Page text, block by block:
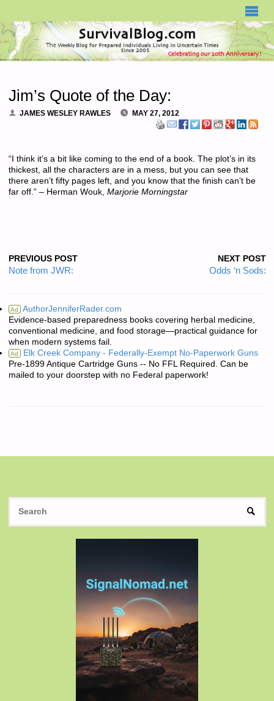
Jim’s Quote of the Day:
JAMES WESLEY RAWLES MAY 27, 2012
“I think it’s a bit like coming to the end of a book. The plot’s in its
thickest, all the characters are in a mess, but you can see that
there aren’t fifty pages left, and you know that the finish can’t be
far off.” – Herman Wouk, Marjorie Morningstar
PREVIOUS POST
Note from JWR:
NEXT POST
Odds ‘n Sods:
Ad AuthorJenniferRader.com
Evidence-based preparedness books covering herbal medicine,
conventional medicine, and food storage—practical guidance for
when modern systems fail.
Ad Elk Creek Company - Federally-Exempt No-Paperwork Guns
Pre-1899 Antique Cartridge Guns -- No FFL Required. Can be
mailed to your doorstep with no Federal paperwork!